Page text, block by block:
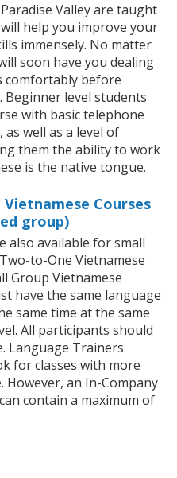
Valley are taught
help you improve your
immensely. No matter
soon have you dealing
comfortably before
level students
with basic telephone
as well as a level of
them the ability to work
is the native tongue.
Courses
group)
also available for small
to-One Vietnamese
Group Vietnamese
have the same language
same time at the same
All participants should
Language Trainers
for classes with more
an In-Company
contain a maximum of